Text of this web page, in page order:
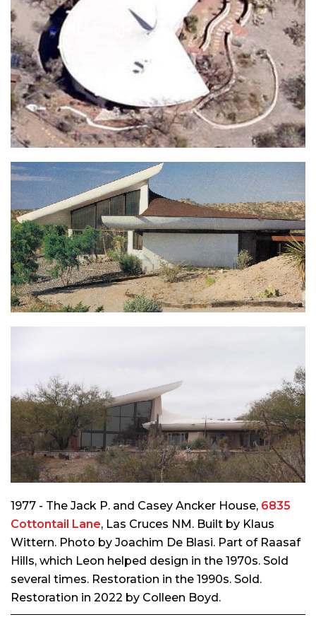
1977 - The Jack P. and Casey Ancker House, 6835
Cottontail Lane, Las Cruces NM. Built by Klaus
Wittern. Photo by Joachim De Blasi. Part of Raasaf
Hills, which Leon helped design in the 1970s. Sold
several times. Restoration in the 1990s. Sold.
Restoration in 2022 by Colleen Boyd.